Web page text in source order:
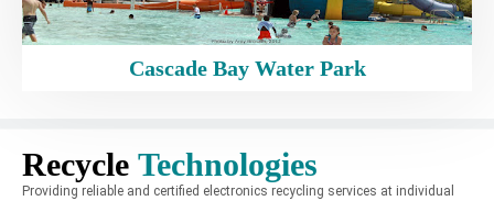
Cascade Bay Water Park
Recycle Technologies
Providing reliable and certified electronics recycling services at individual